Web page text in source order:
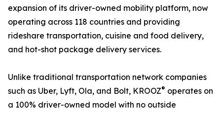
expansion of its driver-owned mobility platform, now
operating across 118 countries and providing
rideshare transportation, cuisine and food delivery,
and hot-shot package delivery services.
Unlike traditional transportation network companies
such as Uber, Lyft, Ola, and Bolt, KROOZ® operates on
a 100% driver-owned model with no outside